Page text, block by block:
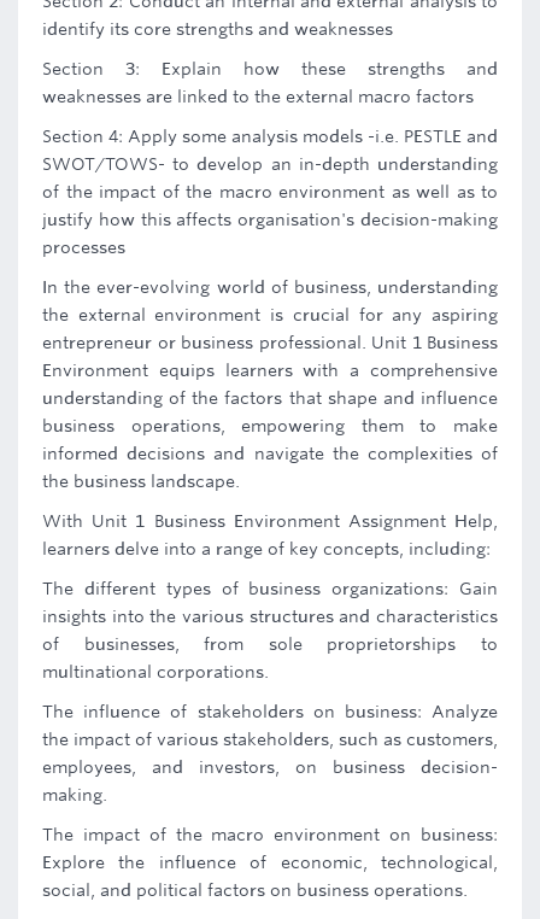
identify its core strengths and weaknesses
Section 3: Explain how these strengths and
weaknesses are linked to the external macro factors
Section 4: Apply some analysis models -i.e. PESTLE and
SWOT/TOWS- to develop an in-depth understanding
of the impact of the macro environment as well as to
justify how this affects organisation's decision-making
processes
In the ever-evolving world of business, understanding
the external environment is crucial for any aspiring
entrepreneur or business professional. Unit 1 Business
Environment equips learners with a comprehensive
understanding of the factors that shape and influence
business operations, empowering them to make
informed decisions and navigate the complexities of
the business landscape.
With Unit 1 Business Environment Assignment Help,
learners delve into a range of key concepts, including:
The different types of business organizations: Gain
insights into the various structures and characteristics
of businesses, from sole proprietorships to
multinational corporations.
The influence of stakeholders on business: Analyze
the impact of various stakeholders, such as customers,
employees, and investors, on business decision-
making.
The impact of the macro environment on business:
Explore the influence of economic, technological,
social, and political factors on business operations.